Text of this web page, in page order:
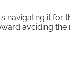
navigating it for
avoiding